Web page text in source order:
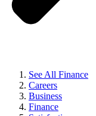
See All Finance
Careers
Business
Finance